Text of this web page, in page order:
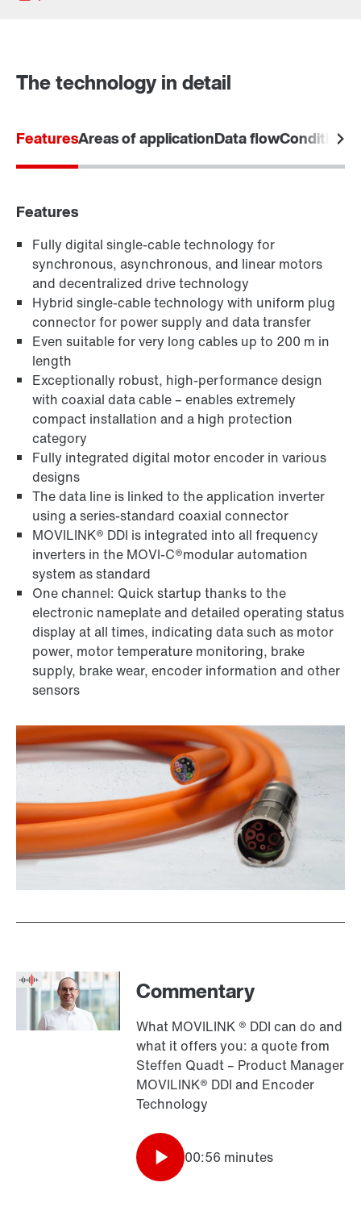
The technology in detail
FeaturesAreas of applicationData flowCondition
Features
Fully digital single-cable technology for
synchronous, asynchronous, and linear motors
and decentralized drive technology
Hybrid single-cable technology with uniform plug
connector for power supply and data transfer
Even suitable for very long cables up to 200 m in
length
Exceptionally robust, high-performance design
with coaxial data cable – enables extremely
compact installation and a high protection
category
Fully integrated digital motor encoder in various
designs
The data line is linked to the application inverter
using a series-standard coaxial connector
MOVILINK® DDI is integrated into all frequency
inverters in the MOVI-C®modular automation
system as standard
One channel: Quick startup thanks to the
electronic nameplate and detailed operating status
display at all times, indicating data such as motor
power, motor temperature monitoring, brake
supply, brake wear, encoder information and other
sensors
Commentary
What MOVILINK ® DDI can do and
what it offers you: a quote from
Steffen Quadt – Product Manager
MOVILINK® DDI and Encoder
Technology
00:56 minutes